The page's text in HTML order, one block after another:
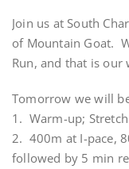
Join us at South
of Mountain Goat.
Run, and that is
Tomorrow we will
1. Warm-up;
2. 400m at I-pace,
followed by 5 min